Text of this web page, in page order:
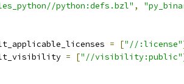
python:defs.bzl" ,
= ["//:license"
= ["//visibility:public"